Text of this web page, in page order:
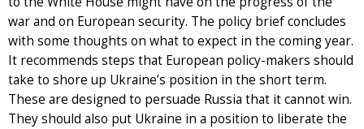
war and on European security. The policy brief concludes
with some thoughts on what to expect in the coming year.
It recommends steps that European policy-makers should
take to shore up Ukraine’s position in the short term.
These are designed to persuade Russia that it cannot win.
They should also put Ukraine in a position to liberate the